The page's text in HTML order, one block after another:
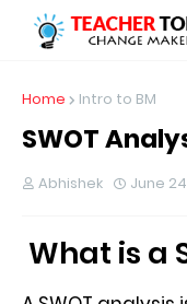
Home Intro to BM
SWOT
Abhishek June
What is a